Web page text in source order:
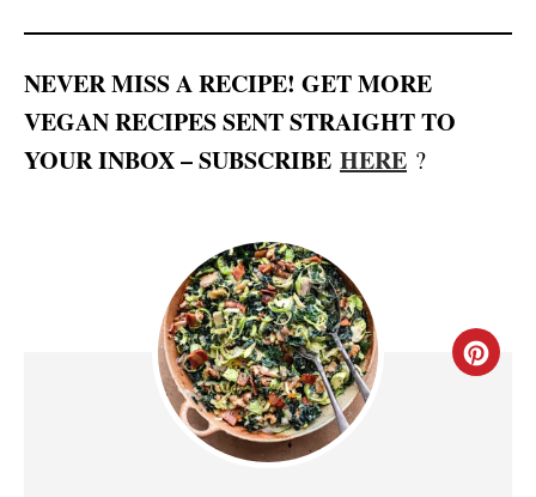
NEVER MISS A RECIPE! GET MORE
VEGAN RECIPES SENT STRAIGHT TO
YOUR INBOX – SUBSCRIBE HERE ?
C